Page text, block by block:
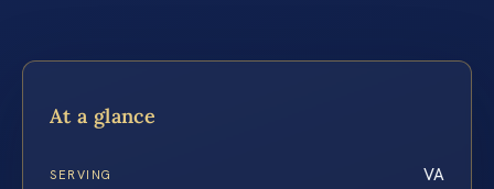
At a glance
SERVING VA